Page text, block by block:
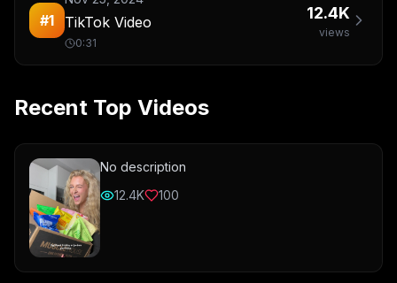
#1 TikTok Video
0:31
12.4K
views
Recent Top Videos
No description
12.4K
100